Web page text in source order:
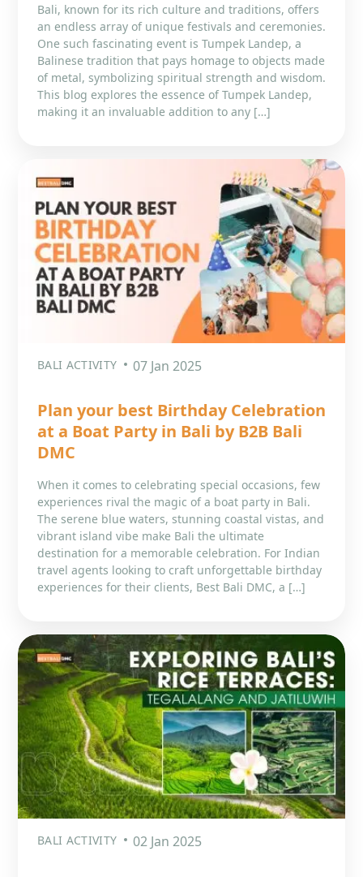
Bali, known for its rich culture and traditions, offers
an endless array of unique festivals and ceremonies.
One such fascinating event is Tumpek Landep, a
Balinese tradition that pays homage to objects made
of metal, symbolizing spiritual strength and wisdom.
This blog explores the essence of Tumpek Landep,
making it an invaluable addition to any […]
BALI ACTIVITY 07 Jan 2025
Plan your best Birthday Celebration
at a Boat Party in Bali by B2B Bali
DMC
When it comes to celebrating special occasions, few
experiences rival the magic of a boat party in Bali.
The serene blue waters, stunning coastal vistas, and
vibrant island vibe make Bali the ultimate
destination for a memorable celebration. For Indian
travel agents looking to craft unforgettable birthday
experiences for their clients, Best Bali DMC, a […]
BALI ACTIVITY 02 Jan 2025